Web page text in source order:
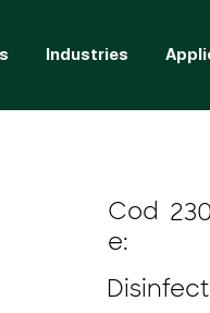
Industries
Cod
e:
230